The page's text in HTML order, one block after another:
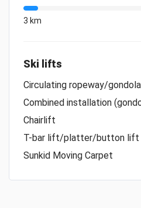
3 km
Ski lifts
Circulating ropeway/
Combined installation
Chairlift
T-bar lift/platter/button lift
Sunkid Moving Carpet